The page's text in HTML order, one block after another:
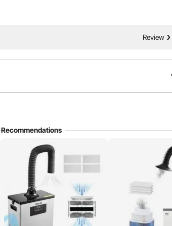
Review
Recommendations